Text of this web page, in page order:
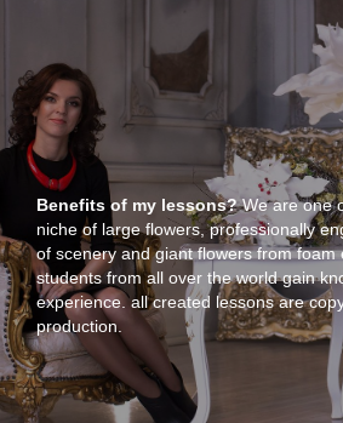
Benefits of my lessons?We are one
niche of large flowers, professionally
of scenery and giant flowers from foam
students from all over the world gain
experience. all created lessons are
production.